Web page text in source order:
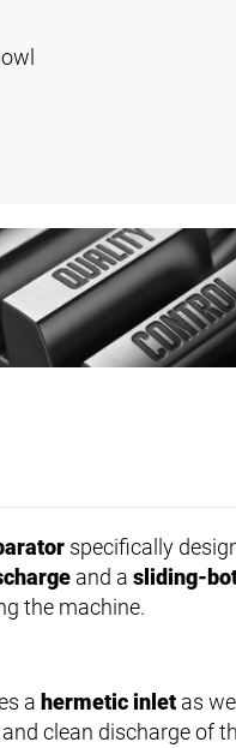
specifically
and a sliding-
the machine.
a hermetic inlet as
clean discharge of